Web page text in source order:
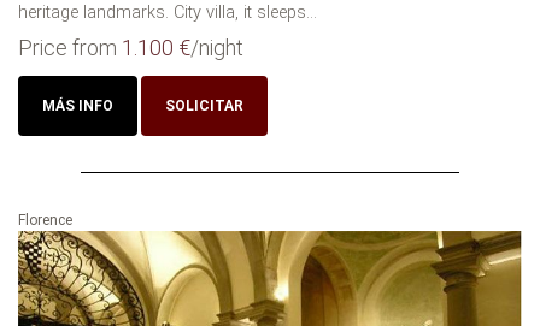
heritage landmarks. City villa, it sleeps...
Price from 1.100 €/night
MÁS INFO SOLICITAR
Florence